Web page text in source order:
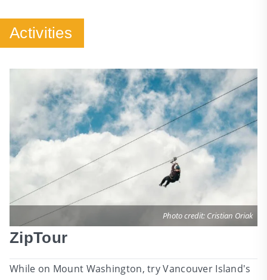
Activities
Photo credit: Cristian Oriak
ZipTour
While on Mount Washington, try Vancouver Island's